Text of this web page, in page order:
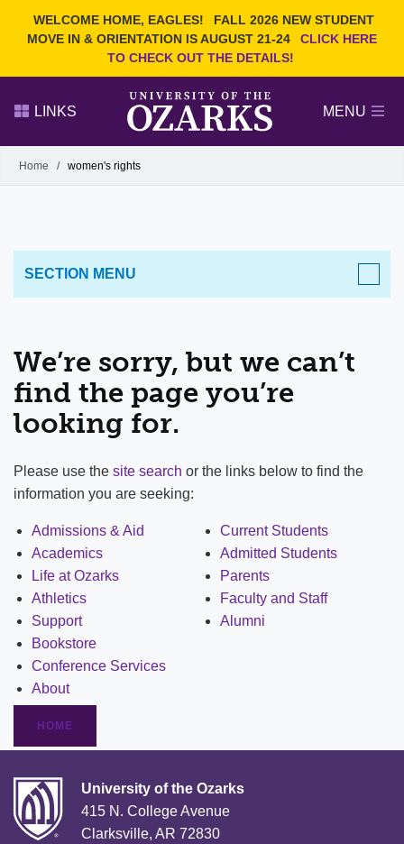
WELCOME HOME, EAGLES!
FALL 2026 NEW STUDENT
MOVE IN & ORIENTATION IS AUGUST 21-24
CLICK HERE
TO CHECK OUT THE DETAILS!
Search Ozarks.edu:
LINKS MENU
Alumni
GIVE
Home / women's rights
We’re sorry, but we can’t
find the page you’re
looking for.
Please use the site search or the links below to find the
information you are seeking:
Admissions & Aid
Academics
Life at Ozarks
Athletics
Support
Bookstore
Conference Services
About
Current Students
Admitted Students
Parents
Faculty and Staff
Alumni
HOME
SECTION MENU
University of the Ozarks
415 N. College Avenue
Clarksville, AR 72830